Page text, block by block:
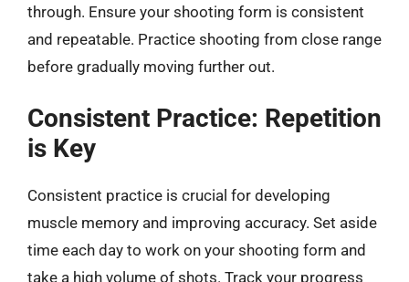
through. Ensure your shooting form is consistent
and repeatable. Practice shooting from close range
before gradually moving further out.
Consistent Practice: Repetition
is Key
Consistent practice is crucial for developing
muscle memory and improving accuracy. Set aside
time each day to work on your shooting form and
take a high volume of shots. Track your progress